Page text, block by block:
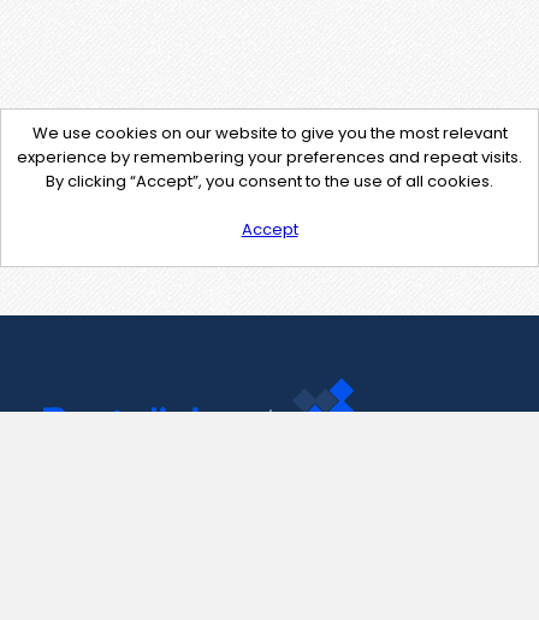
We use cookies on our website to give you the most relevant
experience by remembering your preferences and repeat visits.
By clicking “Accept”, you consent to the use of all cookies.
Accept